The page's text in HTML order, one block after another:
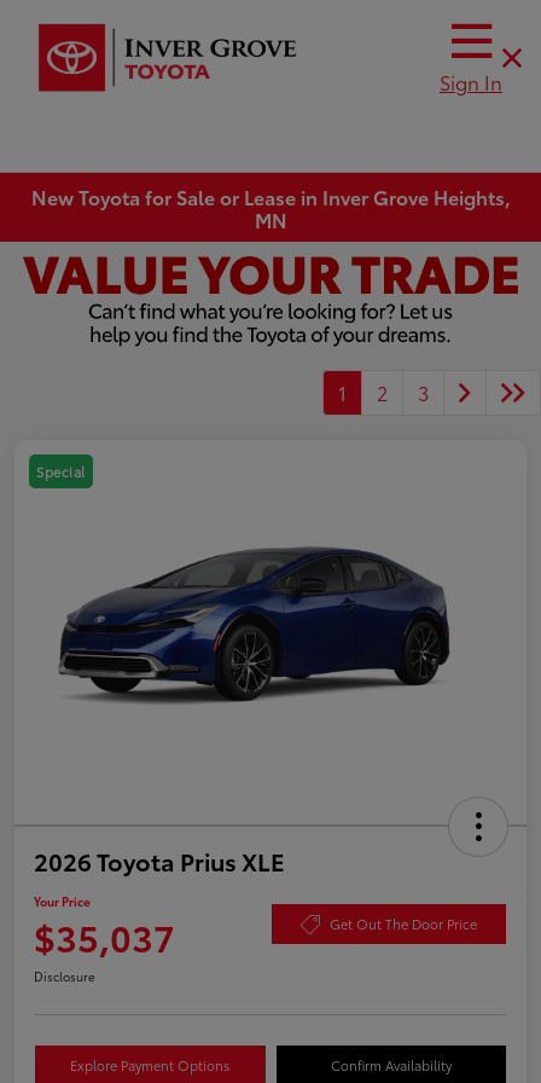
Sign In
New Toyota for Sale or Lease in Inver Grove Heights,
MN
1 2 3
Special
2026 Toyota Prius XLE
Your Price
$35,037 Get Out The Door Price
Disclosure
Explore Payment Options Confirm Availability